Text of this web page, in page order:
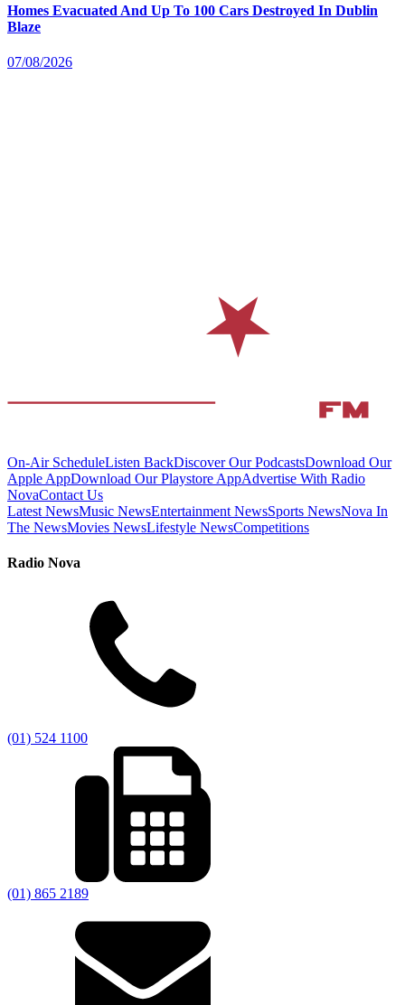
Homes Evacuated And Up To 100 Cars Destroyed In Dublin
Blaze
07/08/2026
On-Air ScheduleListen BackDiscover Our PodcastsDownload Our
Apple AppDownload Our Playstore AppAdvertise With Radio
NovaContact Us
Latest NewsMusic NewsEntertainment NewsSports NewsNova In
The NewsMovies NewsLifestyle NewsCompetitions
Radio Nova
(01) 524 1100
(01) 865 2189